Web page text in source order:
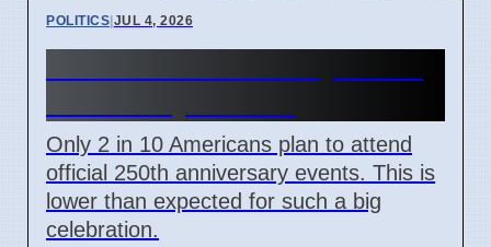
POLITICS|JUL 4, 2026
Only 2 in 10 Americans plan to attend
official 250th anniversary events. This is
lower than expected for such a big
celebration.